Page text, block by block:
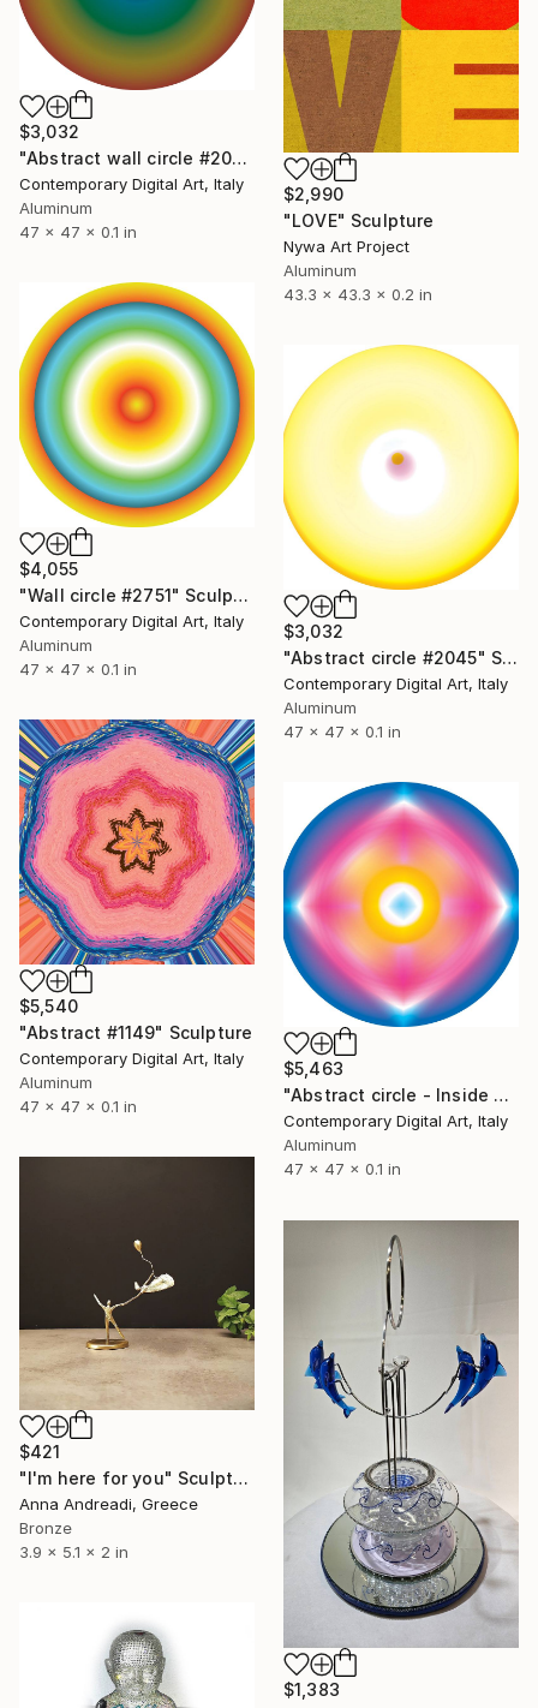
$3,032
"Abstract wall circle #2031" Sculpture
Contemporary Digital Art, Italy
Aluminum
47 x 47 x 0.1 in
$2,990
"LOVE" Sculpture
Nywa Art Project
Aluminum
43.3 x 43.3 x 0.2 in
$4,055
"Wall circle #2751" Sculpture
Contemporary Digital Art, Italy
Aluminum
47 x 47 x 0.1 in
$3,032
"Abstract circle #2045" Sculpture
Contemporary Digital Art, Italy
Aluminum
47 x 47 x 0.1 in
$5,540
"Abstract #1149" Sculpture
Contemporary Digital Art, Italy
Aluminum
47 x 47 x 0.1 in
$5,463
"Abstract circle - Inside your soul - #1672" Sculpture
Contemporary Digital Art, Italy
Aluminum
47 x 47 x 0.1 in
$421
"I'm here for you" Sculpture
Anna Andreadi, Greece
Bronze
3.9 x 5.1 x 2 in
$1,383